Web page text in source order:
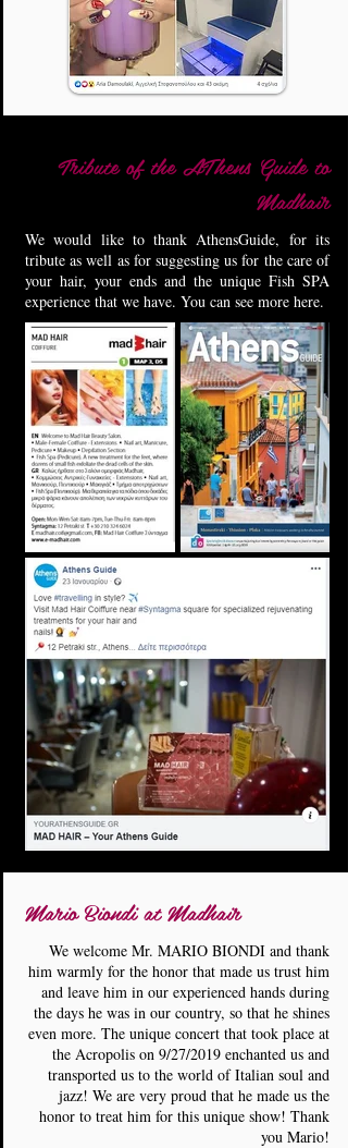
Tribute of the AThens Guide to
Madhair
We would like to thank AthensGuide, for its
tribute as well as for suggesting us for the care of
your hair, your ends and the unique Fish SPA
experience that we have. You can see more here.
Mario Biondi at Madhair
We welcome Mr. MARIO BIONDI and thank
him warmly for the honor that made us trust him
and leave him in our experienced hands during
the days he was in our country, so that he shines
even more. The unique concert that took place at
the Acropolis on 9/27/2019 enchanted us and
transported us to the world of Italian soul and
jazz! We are very proud that he made us the
honor to treat him for this unique show! Thank
you Mario!